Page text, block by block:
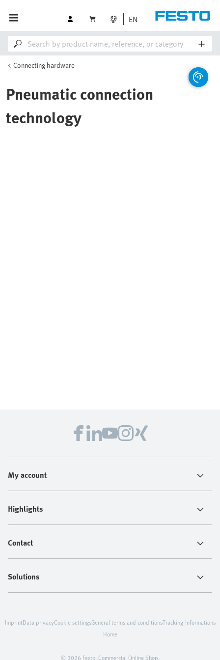
EN
Connecting hardware
Pneumatic connection
technology
My account
Highlights
Contact
Solutions
© 2026 Festo. Commercial Online Shop.
ImprintData privacyCookie settingsGeneral terms and conditionsTracking-Informations
Home